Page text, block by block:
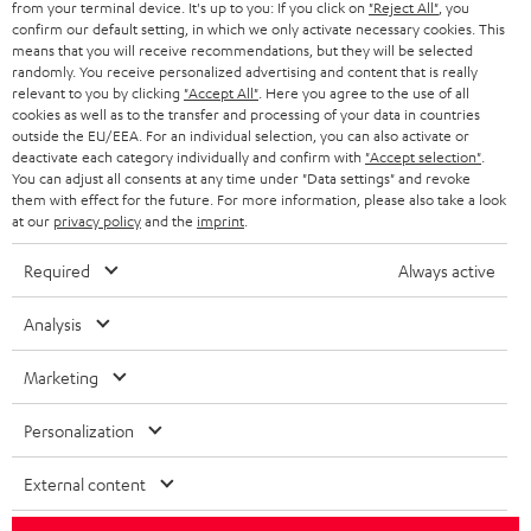
HEADPHONES
BLUETOOTH HEADPHONES
STEREO COMPLETE SYSTEMS
SPEAKERS
ULTIMA
IN-EAR
FANSHOP
NEW RELEASES
STORES
ADVANTAGES
TEUFEL STORY
MANAGEMENT
NETHERLANDS
BELGIUM
FRANCE
POLAND
ITALY
USA
OTHER COUNTRIES
All information on this website is subject to change without notice including
technical changes, errors and omissions. Pictured accessories are not
Imprint Conditions
from your terminal device. It's up to you: If you click on "Reject All" , you
confirm our default setting, in which we only activate necessary cookies. This
means that you will receive recommendations, but they will be selected
randomly. You receive personalized advertising and content that is really
relevant to you by clicking "Accept All" . Here you agree to the use of all
cookies as well as to the transfer and processing of your data in countries
outside the EU/EEA. For an individual selection, you can also activate or
deactivate each category individually and confirm with "Accept selection"
You can adjust all consents at any time under "Data settings" and revoke
them with effect for the future. For more information, please also take a look
at our privacy policyand the imprint
Required Always active
Analysis
Marketing
Personalization
External content